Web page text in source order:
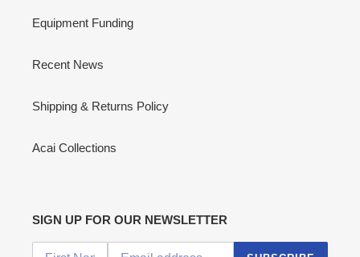
Equipment Funding
Recent News
Shipping & Returns Policy
Acai Collections
SIGN UP FOR OUR NEWSLETTER